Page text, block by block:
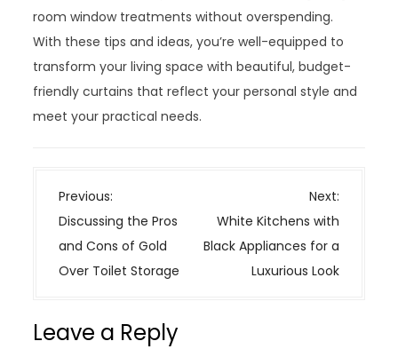
room window treatments without overspending.
With these tips and ideas, you’re well-equipped to
transform your living space with beautiful, budget-
friendly curtains that reflect your personal style and
meet your practical needs.
P
o
s
t
v
Previous:
Discussing the Pros
and Cons of Gold
Over Toilet Storage
Next:
White Kitchens with
Black Appliances for a
Luxurious Look
Leave a Reply